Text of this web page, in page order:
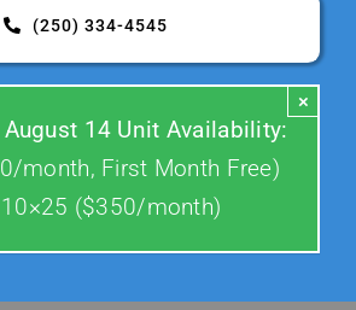
(250) 334-4545
14 Unit Availability:
month, First Month Free)
($350/month)
×